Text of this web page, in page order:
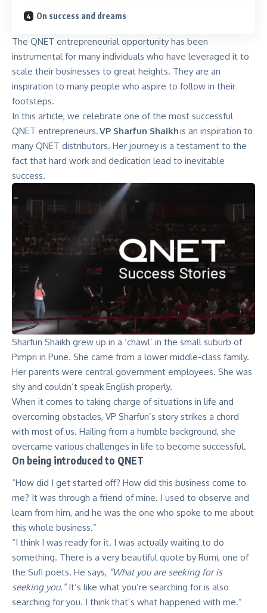
On success and dreams
The QNET entrepreneurial opportunity has been
instrumental for many individuals who have leveraged it to
scale their businesses to great heights. They are an
inspiration to many people who aspire to follow in their
footsteps.
In this article, we celebrate one of the most successful
QNET entrepreneurs.VP Sharfun Shaikhis an inspiration to
many QNET distributors. Her journey is a testament to the
fact that hard work and dedication lead to inevitable
success.
Sharfun Shaikh grew up in a ‘chawl’ in the small suburb of
Pimpri in Pune. She came from a lower middle-class family.
Her parents were central government employees. She was
shy and couldn’t speak English properly.
When it comes to taking charge of situations in life and
overcoming obstacles, VP Sharfun’s story strikes a chord
with most of us. Hailing from a humble background, she
overcame various challenges in life to become successful.
On being introduced to QNET
“How did I get started off? How did this business come to
me? It was through a friend of mine. I used to observe and
learn from him, and he was the one who spoke to me about
this whole business.”
“I think I was ready for it. I was actually waiting to do
something. There is a very beautiful quote by Rumi, one of
the Sufi poets. He says, “What you are seeking for is
seeking you.”It’s like what you’re searching for is also
searching for you. I think that’s what happened with me.”